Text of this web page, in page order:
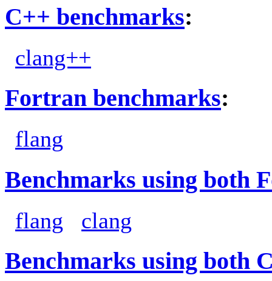
C++ benchmarks:
clang++
Fortran benchmarks:
flang
Benchmarks using both
flang clang
Benchmarks using both